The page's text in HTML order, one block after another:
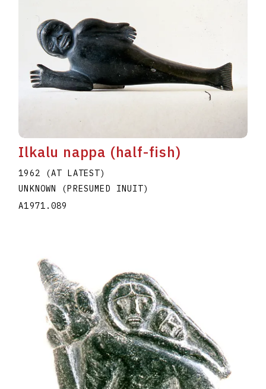
Ilkalu nappa (half-fish)
1962 (AT LATEST)
UNKNOWN (PRESUMED INUIT)
A1971.089